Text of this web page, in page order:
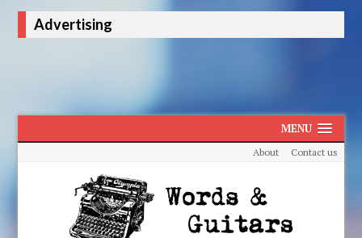
Advertising
MENU
About Contact us